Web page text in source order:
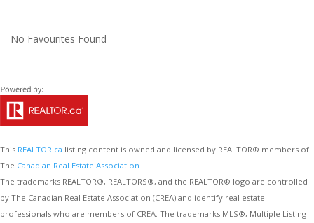
No Favourites Found
This REALTOR.ca listing content is owned and licensed by REALTOR® members of
The Canadian Real Estate Association
The trademarks REALTOR®, REALTORS®, and the REALTOR® logo are controlled
by The Canadian Real Estate Association (CREA) and identify real estate
professionals who are members of CREA. The trademarks MLS®, Multiple Listing